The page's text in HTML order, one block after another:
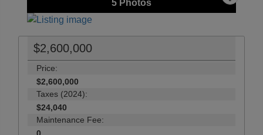
5 Photos
$2,600,000
Price:
$2,600,000
Taxes (2024):
$24,040
Maintenance Fee: